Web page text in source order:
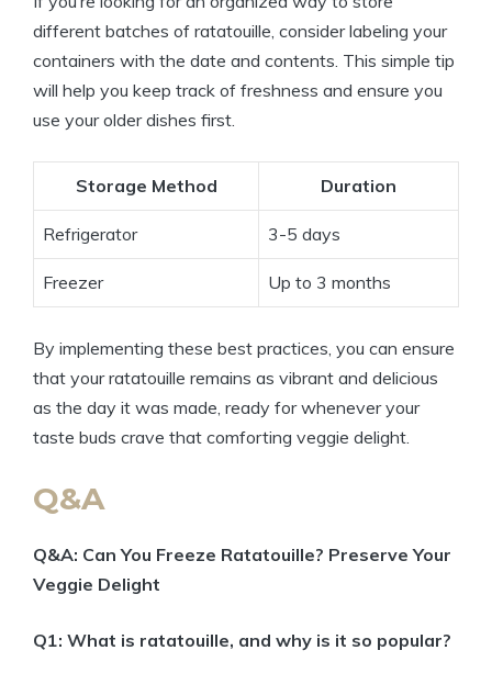
different batches of ratatouille, consider labeling your
containers with the date and contents. This simple tip
will help you keep track of freshness and ensure you
use your older dishes first.
Storage Method Duration
Refrigerator 3-5 days
Freezer Up to 3 months
By implementing these best practices, you can ensure
that your ratatouille remains as vibrant and delicious
as the day it was made, ready for whenever your
taste buds crave that comforting veggie delight.
Q&A
Q&A: Can You Freeze Ratatouille? Preserve Your
Veggie Delight
Q1: What is ratatouille, and why is it so popular?